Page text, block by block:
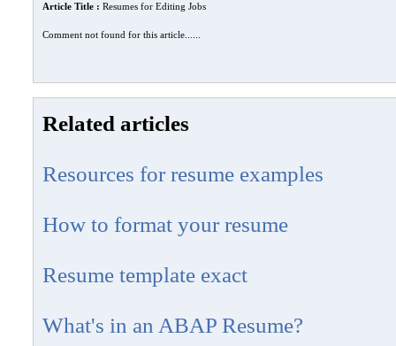
Article Title : Resumes for Editing Jobs
Comment not found for this article......
Related articles
Resources for resume examples
How to format your resume
Resume template exact
What's in an ABAP Resume?